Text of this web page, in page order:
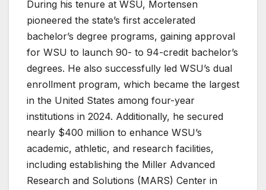
During his tenure at WSU, Mortensen
pioneered the state’s first accelerated
bachelor’s degree programs, gaining approval
for WSU to launch 90- to 94-credit bachelor’s
degrees. He also successfully led WSU’s dual
enrollment program, which became the largest
in the United States among four-year
institutions in 2024. Additionally, he secured
nearly $400 million to enhance WSU’s
academic, athletic, and research facilities,
including establishing the Miller Advanced
Research and Solutions (MARS) Center in